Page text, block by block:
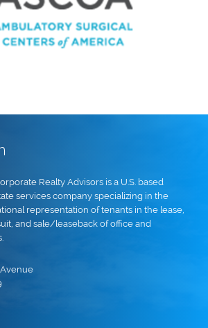
Realty Advisors is a U.S. based
services company specializing in the
representation of tenants in the lease,
and sale/leaseback of office and